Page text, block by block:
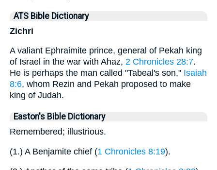
ATS Bible Dictionary
Zichri
A valiant Ephraimite prince, general of Pekah king
of Israel in the war with Ahaz, 2 Chronicles 28:7.
He is perhaps the man called "Tabeal's son," Isaiah
8:6, whom Rezin and Pekah proposed to make
king of Judah.
Easton's Bible Dictionary
Remembered; illustrious.
(1.) A Benjamite chief (1 Chronicles 8:19).